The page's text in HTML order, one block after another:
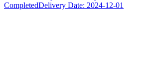
CompletedDelivery Date: 2024-12-01